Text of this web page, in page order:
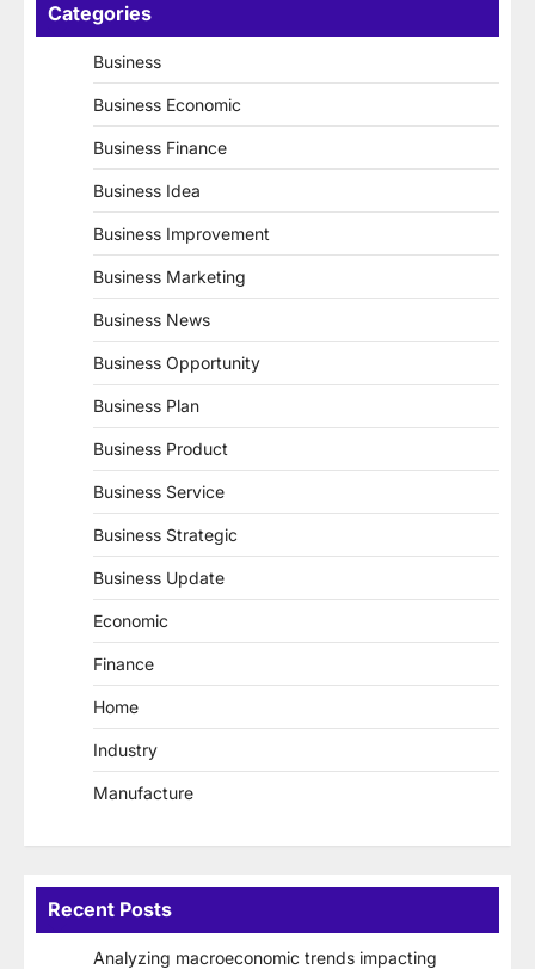
Categories
Business
Business Economic
Business Finance
Business Idea
Business Improvement
Business Marketing
Business News
Business Opportunity
Business Plan
Business Product
Business Service
Business Strategic
Business Update
Economic
Finance
Home
Industry
Manufacture
Recent Posts
Analyzing macroeconomic trends impacting